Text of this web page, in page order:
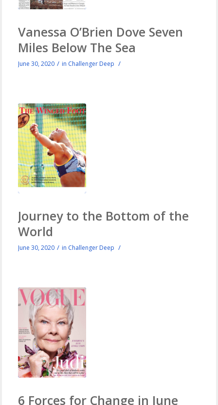
Vanessa O’Brien Dove Seven
Miles Below The Sea
June 30, 2020 / in Challenger Deep /
Journey to the Bottom of the
World
June 30, 2020 / in Challenger Deep /
6 Forces for Change in June